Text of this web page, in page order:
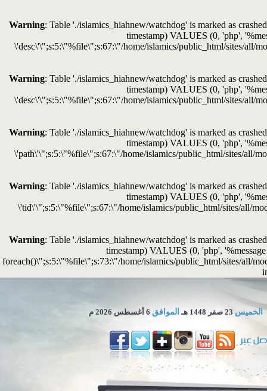
Warning: Table './islamics_hiahnew/watchdog' is marked as
timestamp) VALUES (0, 'php',
\'desc\'\";s:5:\"%file\";s:67:\"/home/islamics/public_html/sites/all/
Warning: Table './islamics_hiahnew/watchdog' is marked as
timestamp) VALUES (0, 'php',
\'desc\'\";s:5:\"%file\";s:67:\"/home/islamics/public_html/sites/all/
Warning: Table './islamics_hiahnew/watchdog' is marked as
timestamp) VALUES (0, 'php',
\'path\'\";s:5:\"%file\";s:67:\"/home/islamics/public_html/sites/all/
Warning: Table './islamics_hiahnew/watchdog' is marked as
timestamp) VALUES (0, 'php',
\'tid\'\";s:5:\"%file\";s:67:\"/home/islamics/public_html/sites/all/
Warning: Table './islamics_hiahnew/watchdog' is marked as
timestamp) VALUES (0, 'php',
foreach()\";s:5:\"%file\";s:73:\"/home/islamics/public_html/sites/all/
الخميس 23 صفر 1448 هـ الموافق 6 أغسطس 2026 م